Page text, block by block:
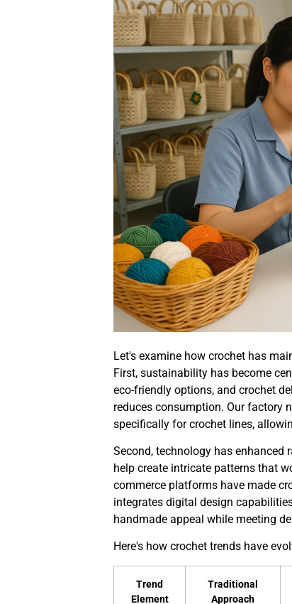
Let's examine how crochet has
First, sustainability has become
eco-friendly options, and crochet
reduces consumption. Our factory
specifically for crochet lines,
Second, technology has
help create intricate patterns that
commerce platforms have made
integrates digital design
handmade appeal while meeting
Here's how crochet trends have
Trend
Element
Traditional
Approach